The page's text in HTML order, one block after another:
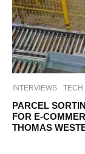
INTERVIEWS TECH
PARCEL
FOR E-
THOMAS